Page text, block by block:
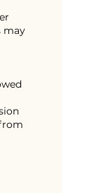
may